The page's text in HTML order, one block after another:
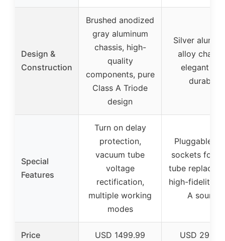
Design &
Construction
Brushed anodized
gray aluminum
chassis, high-
quality
components, pure
Class A Triode
design
Silver
alloy
elegant and
durable
Special
Features
Turn on delay
protection,
vacuum tube
voltage
rectification,
multiple working
modes
Pluggable
sockets for
tube
high-fidelity
A sound
Price USD 1499.99 USD